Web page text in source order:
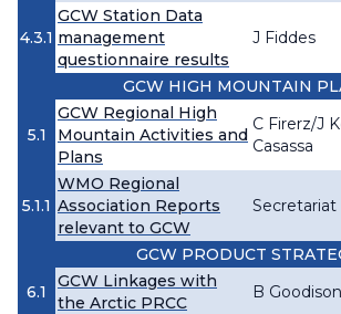
4.3.1
GCW Station Data
management
questionnaire results
J Fiddes
GCW HIGH MOUNTAIN
5.1
GCW Regional High
Mountain Activities and
Plans
C Firerz/J
Casassa
5.1.1
WMO Regional
Association Reports
relevant to GCW
Secretariat
GCW PRODUCT
6.1
GCW Linkages with
the Arctic PRCC
B Goodison